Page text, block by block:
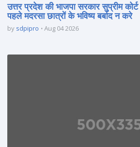
उत्तर प्रदेश की भाजपा सरकार सुप्रीम
पहले मदरसा छात्रों के भविष्य बर्बाद न करे
by sdpipro Aug 04 2026